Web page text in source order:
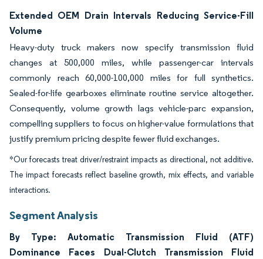
Extended OEM Drain Intervals Reducing Service-Fill
Volume
Heavy-duty truck makers now specify transmission fluid
changes at 500,000 miles, while passenger-car intervals
commonly reach 60,000-100,000 miles for full synthetics.
Sealed-for-life gearboxes eliminate routine service altogether.
Consequently, volume growth lags vehicle-parc expansion,
compelling suppliers to focus on higher-value formulations that
justify premium pricing despite fewer fluid exchanges.
*Our forecasts treat driver/restraint impacts as directional, not additive.
The impact forecasts reflect baseline growth, mix effects, and variable
interactions.
Segment Analysis
By Type: Automatic Transmission Fluid (ATF)
Dominance Faces Dual-Clutch Transmission Fluid